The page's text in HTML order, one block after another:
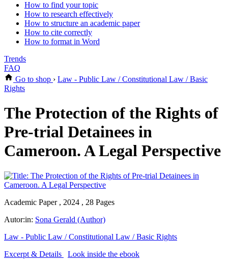
How to find your topic
How to research effectively
How to structure an academic paper
How to cite correctly
How to format in Word
Trends
FAQ
Go to shop › Law - Public Law / Constitutional Law / Basic
Rights
The Protection of the Rights of
Pre-trial Detainees in
Cameroon. A Legal Perspective
Academic Paper , 2024 , 28 Pages
Autor:in: Sona Gerald (Author)
Law - Public Law / Constitutional Law / Basic Rights
Excerpt & Details
Look inside the ebook